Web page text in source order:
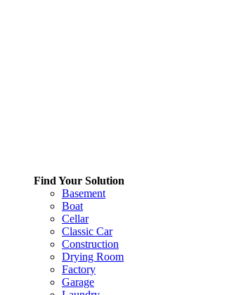
Find Your Solution
Basement
Boat
Cellar
Classic Car
Construction
Drying Room
Factory
Garage